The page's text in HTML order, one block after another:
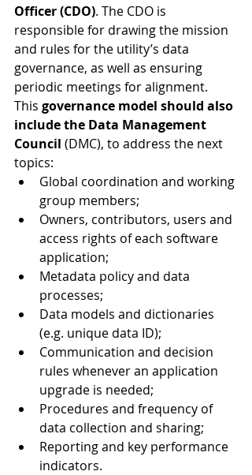
Officer (CDO). The CDO is
responsible for drawing the mission
and rules for the utility’s data
governance, as well as ensuring
periodic meetings for alignment.
This governance model should also
include the Data Management
Council (DMC), to address the next
topics:
Global coordination and working
group members;
Owners, contributors, users and
access rights of each software
application;
Metadata policy and data
processes;
Data models and dictionaries
(e.g. unique data ID);
Communication and decision
rules whenever an application
upgrade is needed;
Procedures and frequency of
data collection and sharing;
Reporting and key performance
indicators.